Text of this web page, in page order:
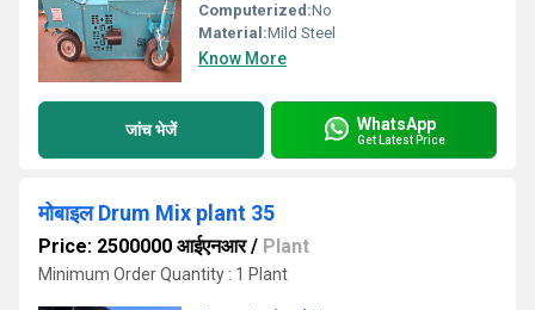
Computerized:No
Material:Mild Steel
Know More
जांच भेजें WhatsApp
Get Latest Price
मोबाइल Drum Mix plant 35
Price: 2500000 आईएनआर/ Plant
Minimum Order Quantity : 1 Plant